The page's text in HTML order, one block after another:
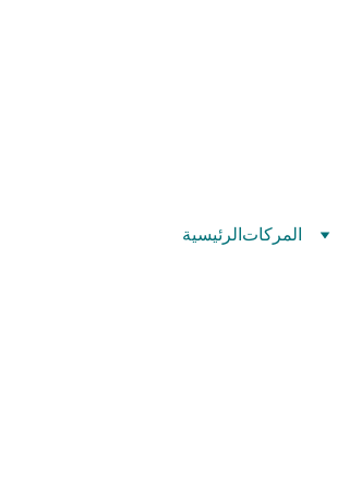
الرئيسيةالمركات